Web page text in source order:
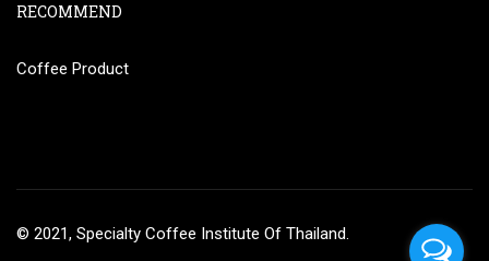
RECOMMEND
Coffee Product
© 2021, Specialty Coffee Institute Of Thailand.